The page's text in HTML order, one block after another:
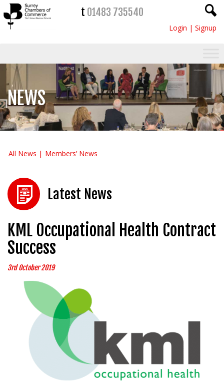
t 01483 735540
Login | Signup
NEWS
All News Members’ News
Latest News
KML Occupational Health Contract
Success
3rd October 2019